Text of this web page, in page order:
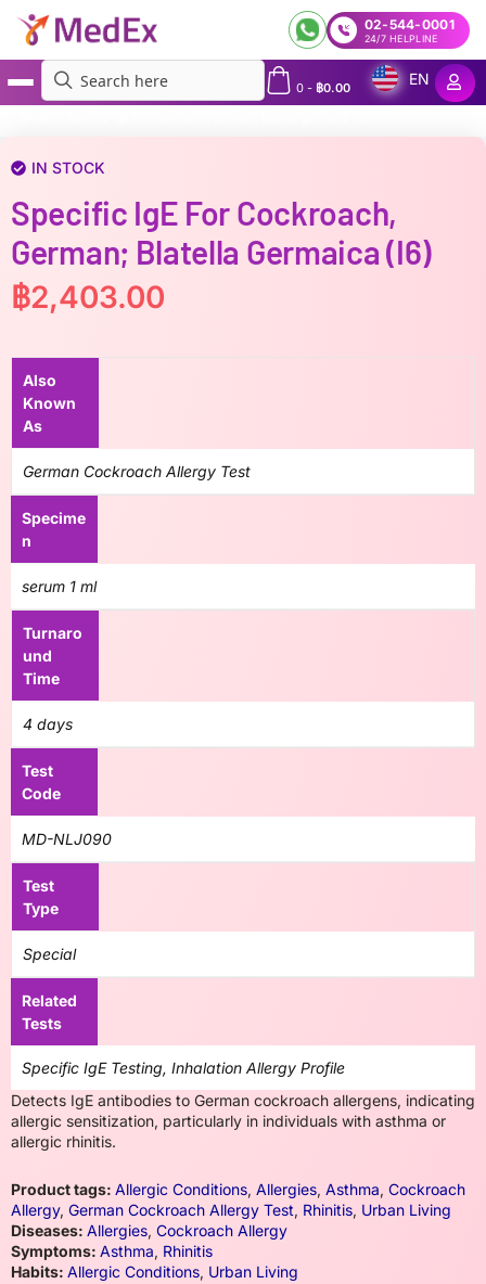
02-544-0001
24/7 HELPLINE
0- ฿0.00
EN
IN STOCK
Specific IgE For Cockroach,
German; Blatella Germaica (i6)
฿2,403.00
Also
Known
As
German Cockroach Allergy Test
Specime
n
serum 1 ml
Turnaro
und
Time
4 days
Test
Code
MD-NLJ090
Test
Type
Special
Related
Tests
Specific IgE Testing, Inhalation Allergy Profile
Detects IgE antibodies to German cockroach allergens, indicating
allergic sensitization, particularly in individuals with asthma or
allergic rhinitis.
Product tags: Allergic Conditions, Allergies, Asthma, Cockroach
Allergy, German Cockroach Allergy Test, Rhinitis, Urban Living
Diseases: Allergies, Cockroach Allergy
Symptoms: Asthma, Rhinitis
Habits: Allergic Conditions, Urban Living